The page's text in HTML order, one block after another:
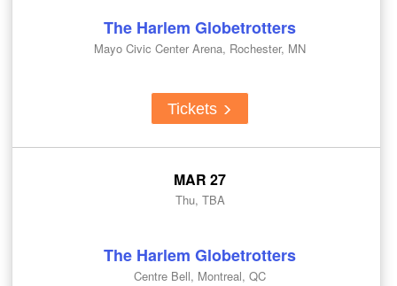
The Harlem Globetrotters
Mayo Civic Center Arena, Rochester, MN
Tickets
MAR 27
Thu, TBA
The Harlem Globetrotters
Centre Bell, Montreal, QC